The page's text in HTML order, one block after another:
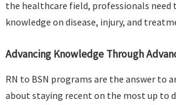
the healthcare field, professionals need
knowledge on disease, injury, and
Advancing Knowledge Through
RN to BSN programs are the answer to
about staying recent on the most up to